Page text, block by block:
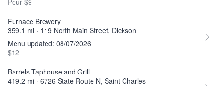
Pour $9
Furnace Brewery
359.1 mi · 119 North Main Street, Dickson
Menu updated: 08/07/2026
$12
Barrels Taphouse and Grill
419.2 mi · 6726 State Route N, Saint Charles